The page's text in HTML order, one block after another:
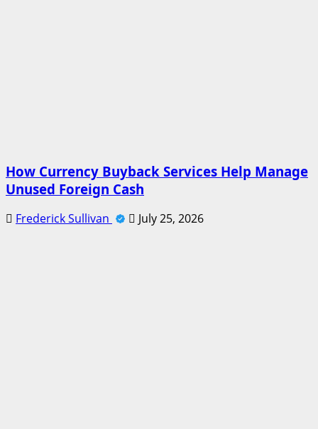
How Currency Buyback Services Help Manage
Unused Foreign Cash
Frederick Sullivan July 25, 2026